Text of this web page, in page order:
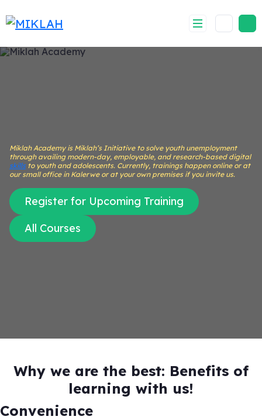
to
Miklah Academy is Miklah’s Initiative to solve youth unemployment
through availing modern-day, employable, and research-based digital
skillsto youth and adolescents. Currently, trainings happen online or at
our small office in Kalerwe or at your own premises if you invite us.
Register for Upcoming Training
All Courses
Why we are the best: Benefits of
learning with us!
Convenience